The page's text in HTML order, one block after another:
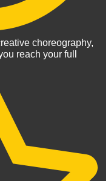
choreography,
reach your full